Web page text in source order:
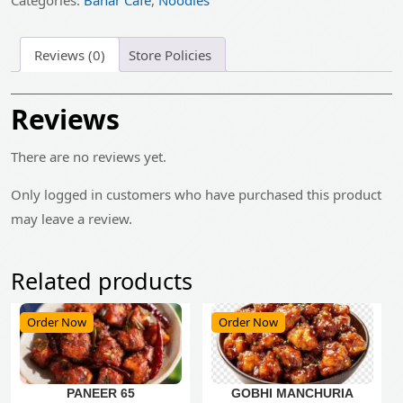
Reviews (0) Store Policies
Reviews
There are no reviews yet.
Only logged in customers who have purchased this product
may leave a review.
Related products
Order Now
PANEER 65
Order Now
GOBHI MANCHURIA